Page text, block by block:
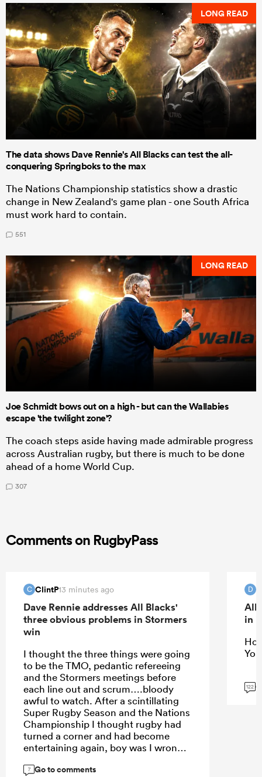
LONG READ
The data shows Dave Rennie's All Blacks can test the all-
conquering Springboks to the max
The Nations Championship statistics show a drastic
change in New Zealand's game plan - one South Africa
must work hard to contain.
551
LONG READ
Joe Schmidt bows out on a high - but can the Wallabies
escape 'the twilight zone'?
The coach steps aside having made admirable progress
across Australian rugby, but there is much to be done
ahead of a home World Cup.
307
Comments on RugbyPass
C ClintP13 minutes ago
Dave Rennie addresses All Blacks'
three obvious problems in Stormers
win
I thought the three things were going
to be the TMO, pedantic refereeing
and the Stormers meetings before
each line out and scrum….bloody
awful to watch. After a scintillating
Super Rugby Season and the Nations
Championship I thought rugby had
turned a corner and had become
entertaining again, boy was I wrong.
7 Go to comments
D
All
in
122